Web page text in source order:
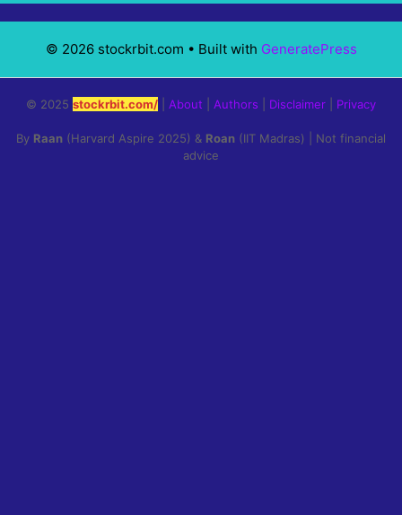
© 2026 stockrbit.com • Built with GeneratePress
© 2025 stockrbit.com/ About Authors Disclaimer Privacy
By Raan (Harvard Aspire 2025) & Roan (IIT Madras) | Not financial
advice